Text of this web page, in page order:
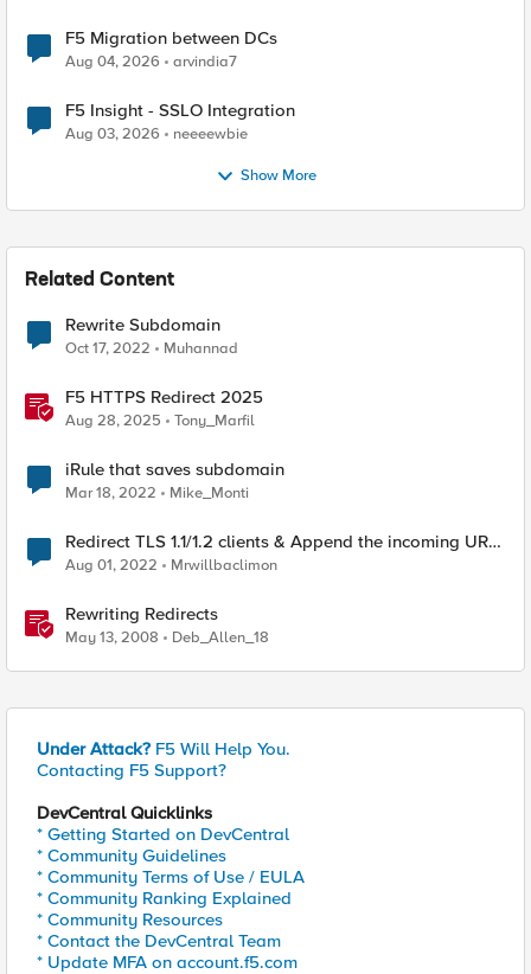
F5 Migration between DCs
Aug 04, 2026 arvindia7
F5 Insight - SSLO Integration
Aug 03, 2026 neeeewbie
Show More
Related Content
Rewrite Subdomain
Oct 17, 2022 Muhannad
F5 HTTPS Redirect 2025
Aug 28, 2025 Tony_Marfil
iRule that saves subdomain
Mar 18, 2022 Mike_Monti
Redirect TLS 1.1/1.2 clients & Append the incoming URL
to the redirect target
Aug 01, 2022 Mrwillbaclimon
Rewriting Redirects
May 13, 2008 Deb_Allen_18
Under Attack? F5 Will Help You.
Contacting F5 Support?
DevCentral Quicklinks
* Getting Started on DevCentral
* Community Guidelines
* Community Terms of Use / EULA
* Community Ranking Explained
* Community Resources
* Contact the DevCentral Team
* Update MFA on account.f5.com